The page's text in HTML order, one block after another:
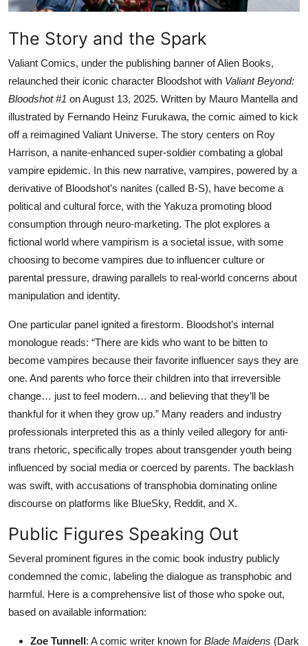
The Story and the Spark
Valiant Comics, under the publishing banner of Alien Books,
relaunched their iconic character Bloodshot with Valiant Beyond:
Bloodshot #1 on August 13, 2025. Written by Mauro Mantella and
illustrated by Fernando Heinz Furukawa, the comic aimed to kick
off a reimagined Valiant Universe. The story centers on Roy
Harrison, a nanite-enhanced super-soldier combating a global
vampire epidemic. In this new narrative, vampires, powered by a
derivative of Bloodshot’s nanites (called B-S), have become a
political and cultural force, with the Yakuza promoting blood
consumption through neuro-marketing. The plot explores a
fictional world where vampirism is a societal issue, with some
choosing to become vampires due to influencer culture or
parental pressure, drawing parallels to real-world concerns about
manipulation and identity.
One particular panel ignited a firestorm. Bloodshot’s internal
monologue reads: “There are kids who want to be bitten to
become vampires because their favorite influencer says they are
one. And parents who force their children into that irreversible
change… just to feel modern… and believing that they’ll be
thankful for it when they grow up.” Many readers and industry
professionals interpreted this as a thinly veiled allegory for anti-
trans rhetoric, specifically tropes about transgender youth being
influenced by social media or coerced by parents. The backlash
was swift, with accusations of transphobia dominating online
discourse on platforms like BlueSky, Reddit, and X.
Public Figures Speaking Out
Several prominent figures in the comic book industry publicly
condemned the comic, labeling the dialogue as transphobic and
harmful. Here is a comprehensive list of those who spoke out,
based on available information:
Zoe Tunnell: A comic writer known for Blade Maidens (Dark